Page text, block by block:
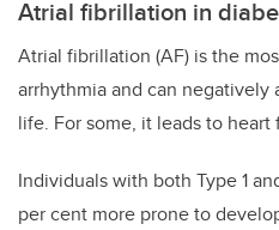
Atrial fibrillation in
Atrial fibrillation (AF) is the
arrhythmia and can negatively
life. For some, it leads to heart
Individuals with both Type 1
per cent more prone to